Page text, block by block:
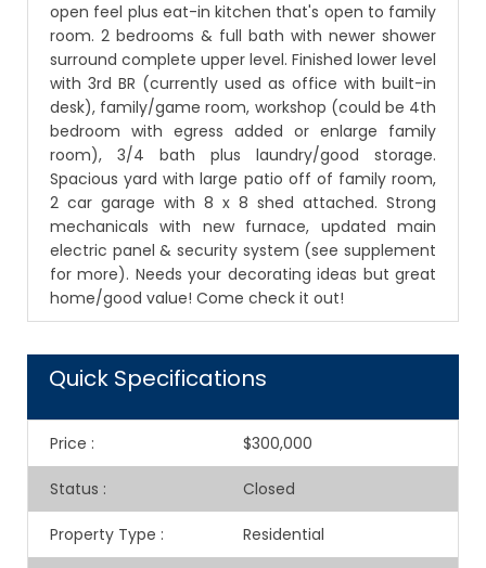
open feel plus eat-in kitchen that's open to family
room. 2 bedrooms & full bath with newer shower
surround complete upper level. Finished lower level
with 3rd BR (currently used as office with built-in
desk), family/game room, workshop (could be 4th
bedroom with egress added or enlarge family
room), 3/4 bath plus laundry/good storage.
Spacious yard with large patio off of family room,
2 car garage with 8 x 8 shed attached. Strong
mechanicals with new furnace, updated main
electric panel & security system (see supplement
for more). Needs your decorating ideas but great
home/good value! Come check it out!
Quick Specifications
Price : $300,000
Status : Closed
Property Type : Residential